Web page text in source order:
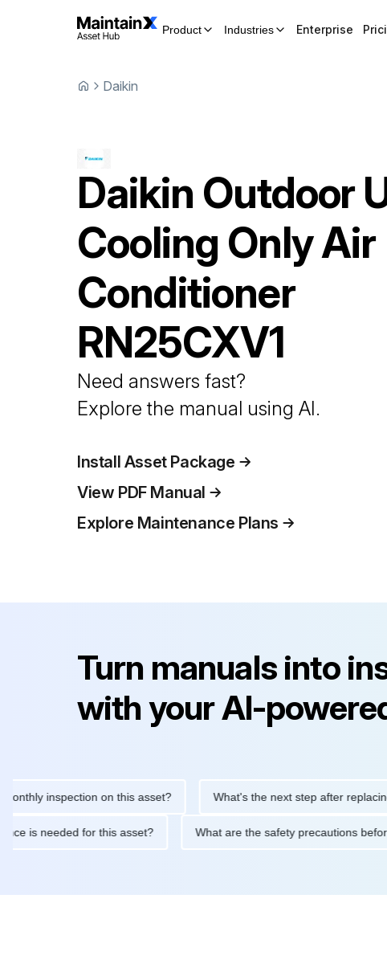
Product Industries Enterprise
Daikin
Daikin Outdoor
Cooling Only Air
Conditioner
RN25CXV1
Need answers fast?
Explore the manual using AI.
Install Asset Package
View PDF Manual
Explore Maintenance Plans
Turn manuals into
with your AI-
inspection on this asset? What's the next step after replacing this
is needed for this asset? What are the safety